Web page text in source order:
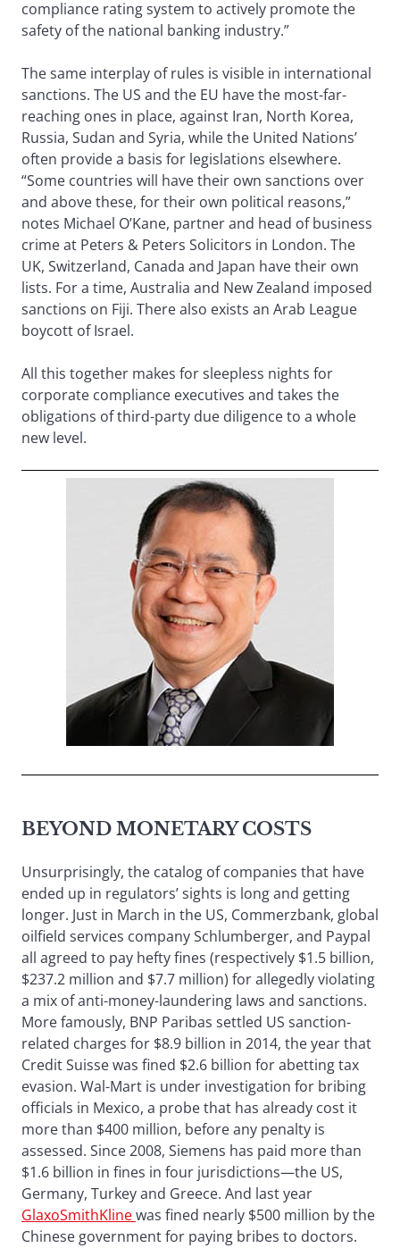
compliance rating system to actively promote the
safety of the national banking industry.”
The same interplay of rules is visible in international
sanctions. The US and the EU have the most-far-
reaching ones in place, against Iran, North Korea,
Russia, Sudan and Syria, while the United Nations’
often provide a basis for legislations elsewhere.
“Some countries will have their own sanctions over
and above these, for their own political reasons,”
notes Michael O’Kane, partner and head of business
crime at Peters & Peters Solicitors in London. The
UK, Switzerland, Canada and Japan have their own
lists. For a time, Australia and New Zealand imposed
sanctions on Fiji. There also exists an Arab League
boycott of Israel.
All this together makes for sleepless nights for
corporate compliance executives and takes the
obligations of third-party due diligence to a whole
new level.
BEYOND MONETARY COSTS
Unsurprisingly, the catalog of companies that have
ended up in regulators’ sights is long and getting
longer. Just in March in the US, Commerzbank, global
oilfield services company Schlumberger, and Paypal
all agreed to pay hefty fines (respectively $1.5 billion,
$237.2 million and $7.7 million) for allegedly violating
a mix of anti-money-laundering laws and sanctions.
More famously, BNP Paribas settled US sanction-
related charges for $8.9 billion in 2014, the year that
Credit Suisse was fined $2.6 billion for abetting tax
evasion. Wal-Mart is under investigation for bribing
officials in Mexico, a probe that has already cost it
more than $400 million, before any penalty is
assessed. Since 2008, Siemens has paid more than
$1.6 billion in fines in four jurisdictions—the US,
Germany, Turkey and Greece. And last year
GlaxoSmithKlinewas fined nearly $500 million by the
Chinese government for paying bribes to doctors.